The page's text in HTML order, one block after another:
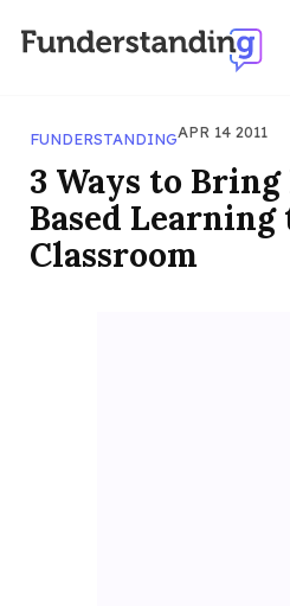
FUNDERSTANDINGAPR 14 2011
3 Ways to
Based Learning
Classroom